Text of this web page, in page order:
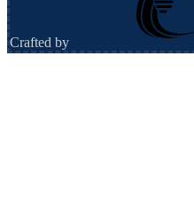
Crafted by